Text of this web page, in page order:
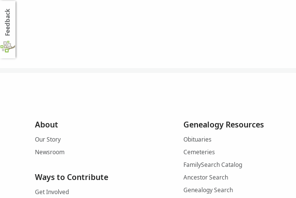
About
Our Story
Newsroom
Ways to Contribute
Get Involved
Genealogy Resources
Obituaries
Cemeteries
FamilySearch Catalog
Ancestor Search
Genealogy Search
Feedback